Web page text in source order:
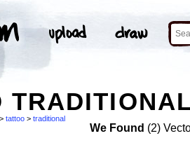
> tattoo > traditional
We Found (2)